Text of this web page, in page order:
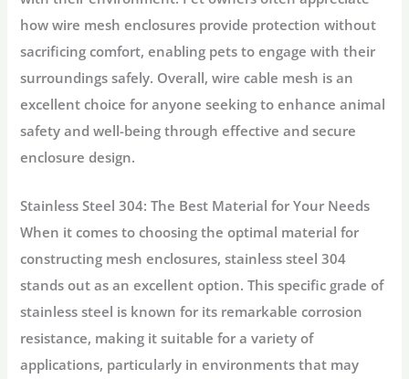
how wire mesh enclosures provide protection without
sacrificing comfort, enabling pets to engage with their
surroundings safely. Overall, wire cable mesh is an
excellent choice for anyone seeking to enhance animal
safety and well-being through effective and secure
enclosure design.
Stainless Steel 304: The Best Material for Your Needs
When it comes to choosing the optimal material for
constructing mesh enclosures, stainless steel 304
stands out as an excellent option. This specific grade of
stainless steel is known for its remarkable corrosion
resistance, making it suitable for a variety of
applications, particularly in environments that may